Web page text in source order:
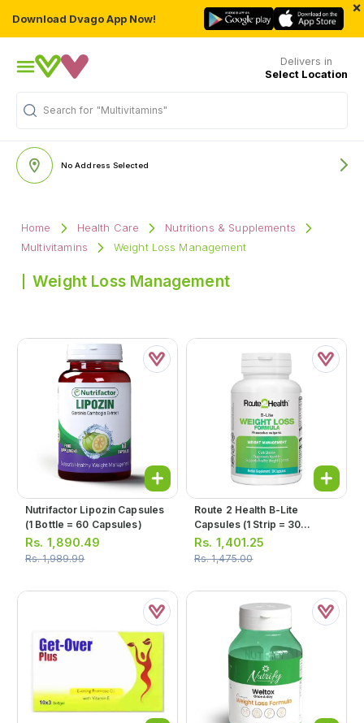
Download Dvago App Now!
×
Delivers in
Select Location
Search for "Multivitamins"
No Address Selected
Home Health Care
Nutritions & Supplements
Multivitamins
Weight Loss Management
Weight Loss Management
Nutrifactor Lipozin Capsules
(1 Bottle = 60 Capsules)
Rs. 1,890.49
Rs.1,989.99
Route 2 Health B-Lite
Capsules (1 Strip = 30
Capsules)
Rs. 1,401.25
Rs.1,475.00